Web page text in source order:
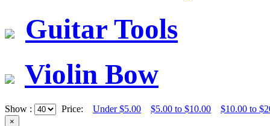
Guitar Tools
Violin Bow
Show : Price: Under $5.00 $5.00 to $10.00 $10.00 to
×